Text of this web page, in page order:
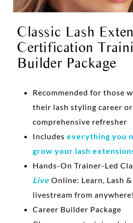
Classic Lash
Certification
Builder Package
Recommended for those
their lash styling career
comprehensive refresher
Includes everything you
grow your lash
Hands-On Trainer-Led
Live Online: Learn, Lash
livestream from anywhere!
Career Builder Package